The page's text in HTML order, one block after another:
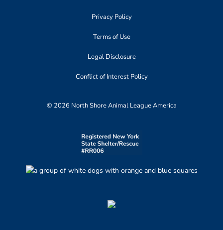
Privacy Policy
Terms of Use
Legal Disclosure
Conflict of Interest Policy
© 2026 North Shore Animal League America